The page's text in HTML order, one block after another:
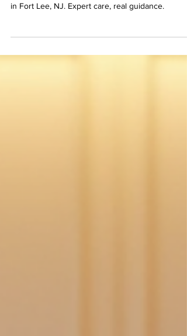
Body Confidence
in Fort Lee, NJ. Expert care, real guidance.